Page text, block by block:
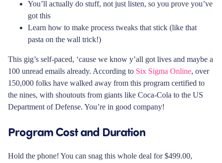
You’ll actually do stuff, not just listen, so you prove you’ve
got this
Learn how to make process tweaks that stick (like that
pasta on the wall trick!)
This gig’s self-paced, ‘cause we know y’all got lives and maybe a
100 unread emails already. According to Six Sigma Online, over
150,000 folks have walked away from this program certified to
the nines, with shoutouts from giants like Coca-Cola to the US
Department of Defense. You’re in good company!
Program Cost and Duration
Hold the phone! You can snag this whole deal for $499.00,